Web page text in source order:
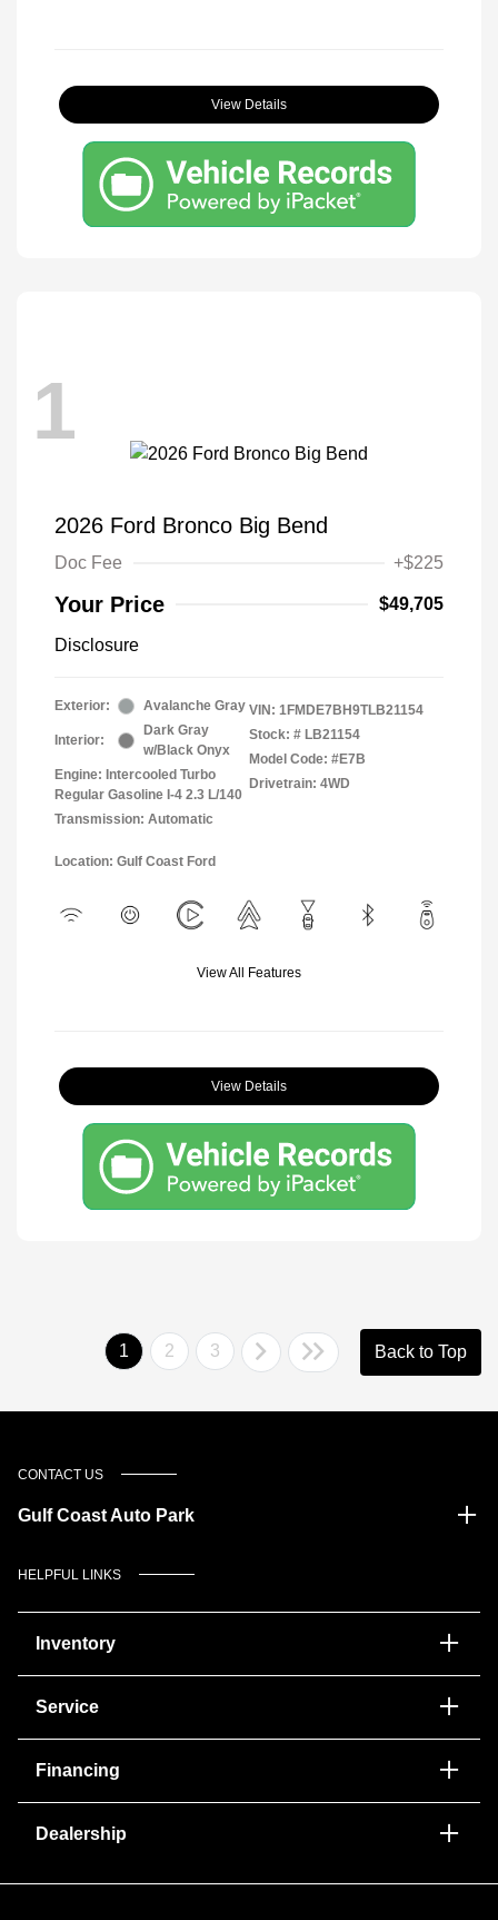
View Details
1
2026 Ford Bronco Big Bend
Doc Fee +$225
Your Price $49,705
Disclosure
Exterior: Avalanche Gray
Interior:
Dark Gray
w/Black Onyx
Engine: Intercooled Turbo
Regular Gasoline I-4 2.3 L/140
Transmission: Automatic
VIN: 1FMDE7BH9TLB21154
Stock: # LB21154
Model Code: #E7B
Drivetrain: 4WD
Location: Gulf Coast Ford
View All Features
View Details
1 2 3 Back to Top
CONTACT US
Gulf Coast Auto Park
HELPFUL LINKS
Inventory
Service
Financing
Dealership